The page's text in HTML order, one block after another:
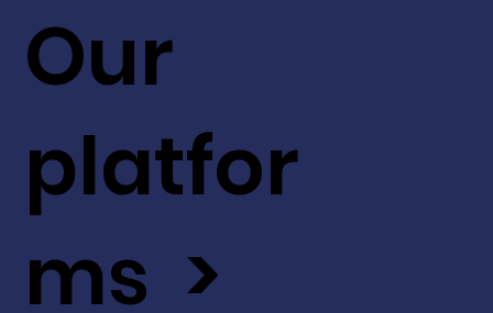
Our
platfor
ms >